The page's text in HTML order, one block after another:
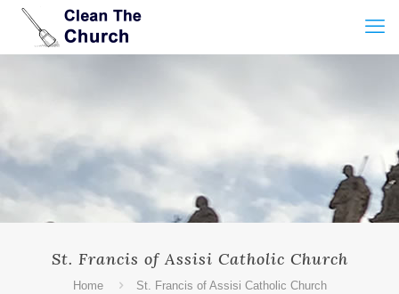
St. Francis of Assisi Catholic Church
Home St. Francis of Assisi Catholic Church